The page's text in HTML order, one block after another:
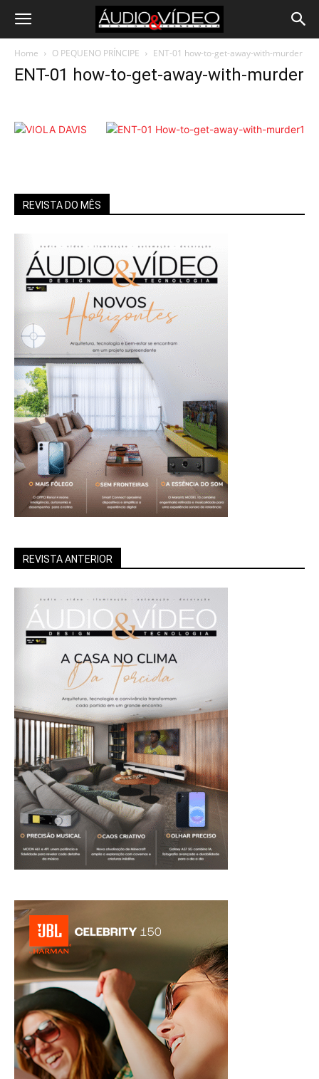
Home O PEQUENO PRÍNCIPE ENT-01 how-to-get-away-with-murder
ENT-01 how-to-get-away-with-murder
REVISTA DO MÊS
REVISTA ANTERIOR